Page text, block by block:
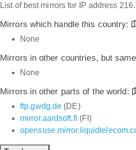
List of best mirrors for IP address
Mirrors which handle this country:
None
Mirrors in other countries, but
None
Mirrors in other parts of the world:
ftp.gwdg.de (DE)
mirror.aardsoft.fi (FI)